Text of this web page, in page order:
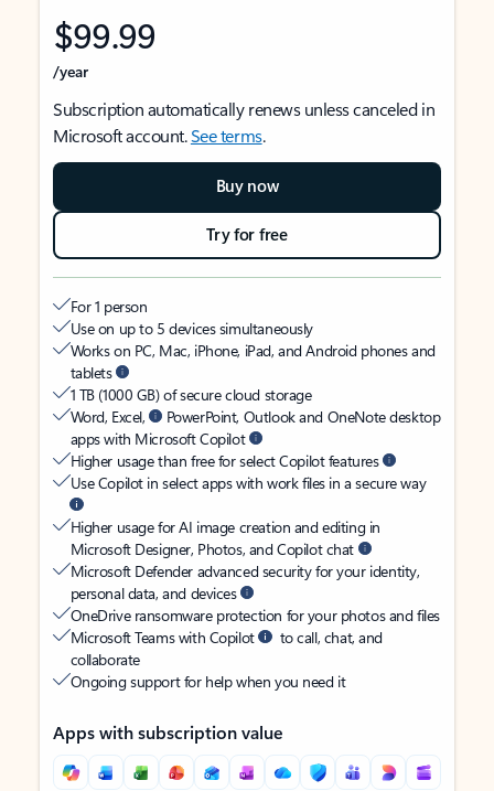
$99.99
/year
Subscription automatically renews unless canceled in
Microsoft account.See terms.
Buy now
Try for free
For 1 person
Use on up to 5 devices simultaneously
Works on PC, Mac, iPhone, iPad, and Android phones and
tablets
1 TB (1000 GB) of secure cloud storage
Word, Excel,
PowerPoint, Outlook and OneNote desktop
apps with Microsoft Copilot
Higher usage than free for select Copilot features
Use Copilot in select apps with work files in a secure way
Higher usage for AI image creation and editing in
Microsoft Designer, Photos, and Copilot chat
Microsoft Defender advanced security for your identity,
personal data, and devices
OneDrive ransomware protection for your photos and files
Microsoft Teams with Copilot
to call, chat, and
collaborate
Ongoing support for help when you need it
Apps with subscription value